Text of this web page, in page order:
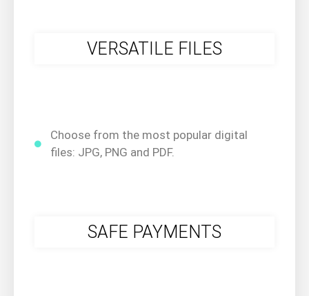
VERSATILE FILES
Choose from the most popular digital
files: JPG, PNG and PDF.
SAFE PAYMENTS